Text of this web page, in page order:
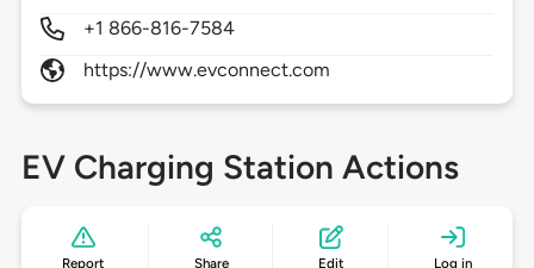
+1 866-816-7584
https://www.evconnect.com
EV Charging Station Actions
Report Share Edit Log in